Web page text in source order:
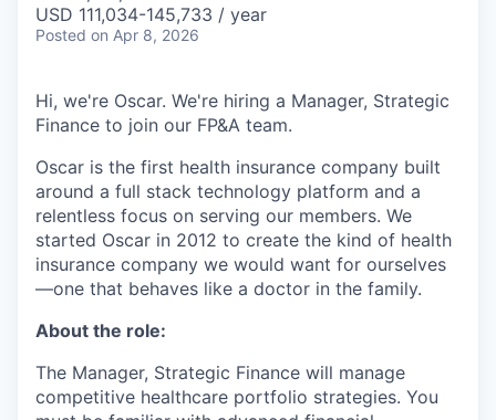
USD 111,034-145,733 / year
Posted on Apr 8, 2026
Hi, we're Oscar. We're hiring a Manager, Strategic
Finance to join our FP&A team.
Oscar is the first health insurance company built
around a full stack technology platform and a
relentless focus on serving our members. We
started Oscar in 2012 to create the kind of health
insurance company we would want for ourselves
—one that behaves like a doctor in the family.
About the role:
The Manager, Strategic Finance will manage
competitive healthcare portfolio strategies. You